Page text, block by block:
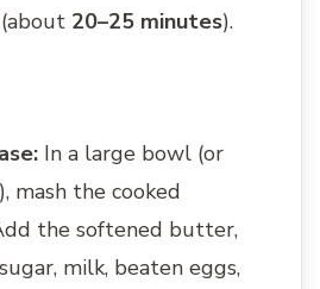
20–25 minutes).
In a large bowl (or
mash the cooked
the softened butter,
milk, beaten eggs,